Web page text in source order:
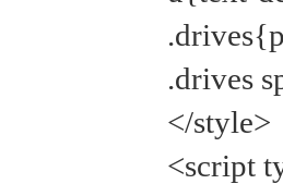
.drives
</style>
<script